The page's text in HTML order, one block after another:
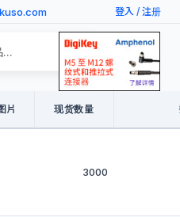
登入 / 注册
片 现货数量
3000